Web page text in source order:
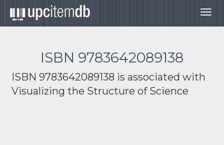
ISBN 9783642089138
ISBN 9783642089138 is associated with
Visualizing the Structure of Science